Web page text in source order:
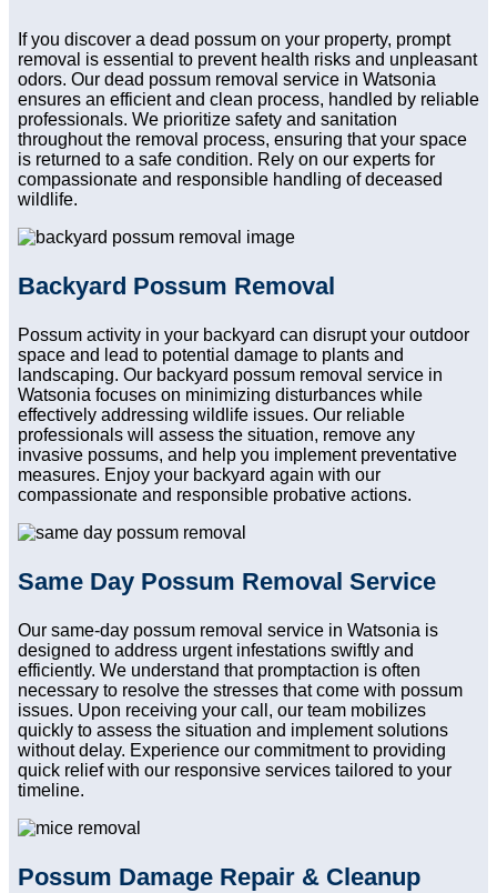
If you discover a dead possum on your property, prompt
removal is essential to prevent health risks and unpleasant
odors. Our dead possum removal service in Watsonia
ensures an efficient and clean process, handled by reliable
professionals. We prioritize safety and sanitation
throughout the removal process, ensuring that your space
is returned to a safe condition. Rely on our experts for
compassionate and responsible handling of deceased
wildlife.
Backyard Possum Removal
Possum activity in your backyard can disrupt your outdoor
space and lead to potential damage to plants and
landscaping. Our backyard possum removal service in
Watsonia focuses on minimizing disturbances while
effectively addressing wildlife issues. Our reliable
professionals will assess the situation, remove any
invasive possums, and help you implement preventative
measures. Enjoy your backyard again with our
compassionate and responsible probative actions.
Same Day Possum Removal Service
Our same-day possum removal service in Watsonia is
designed to address urgent infestations swiftly and
efficiently. We understand that promptaction is often
necessary to resolve the stresses that come with possum
issues. Upon receiving your call, our team mobilizes
quickly to assess the situation and implement solutions
without delay. Experience our commitment to providing
quick relief with our responsive services tailored to your
timeline.
Possum Damage Repair & Cleanup